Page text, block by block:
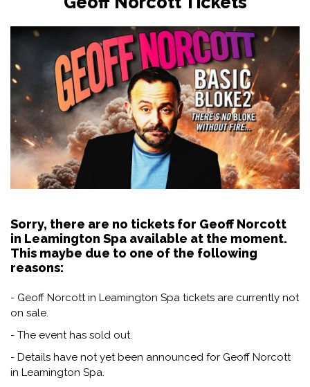
Sorry, there are no tickets for Geoff Norcott
in Leamington Spa available at the moment.
This maybe due to one of the following
reasons:
- Geoff Norcott in Leamington Spa tickets are currently not
on sale.
- The event has sold out.
- Details have not yet been announced for Geoff Norcott
in Leamington Spa.